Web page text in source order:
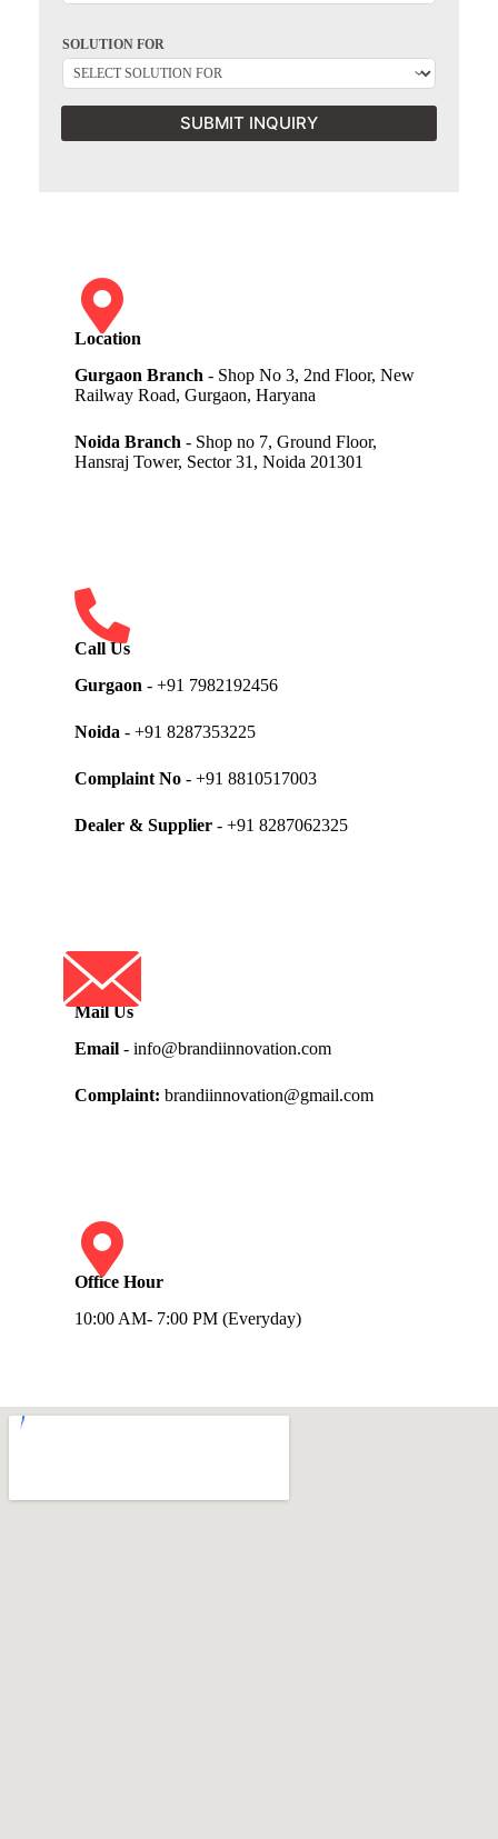
SOLUTION FOR
SUBMIT INQUIRY
Location
Gurgaon Branch - Shop No 3, 2nd Floor, New
Railway Road, Gurgaon, Haryana
Noida Branch - Shop no 7, Ground Floor,
Hansraj Tower, Sector 31, Noida 201301
Call Us
Gurgaon - +91 7982192456
Noida - +91 8287353225
Complaint No- +91 8810517003
Dealer & Supplier- +91 8287062325
Mail Us
Email- info@brandiinnovation.com
Complaint: brandiinnovation@gmail.com
Office Hour
10:00 AM- 7:00 PM (Everyday)